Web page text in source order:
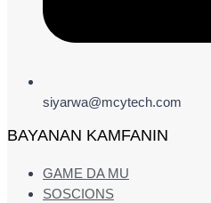
siyarwa@mcytech.com
BAYANAN KAMFANIN
GAME DA MU
SOSCIONS